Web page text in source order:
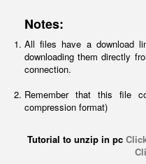
Notes:
All files have a download
downloading them directly
connection.
Remember that this file
compression format)
Tutorial to unzip in pc